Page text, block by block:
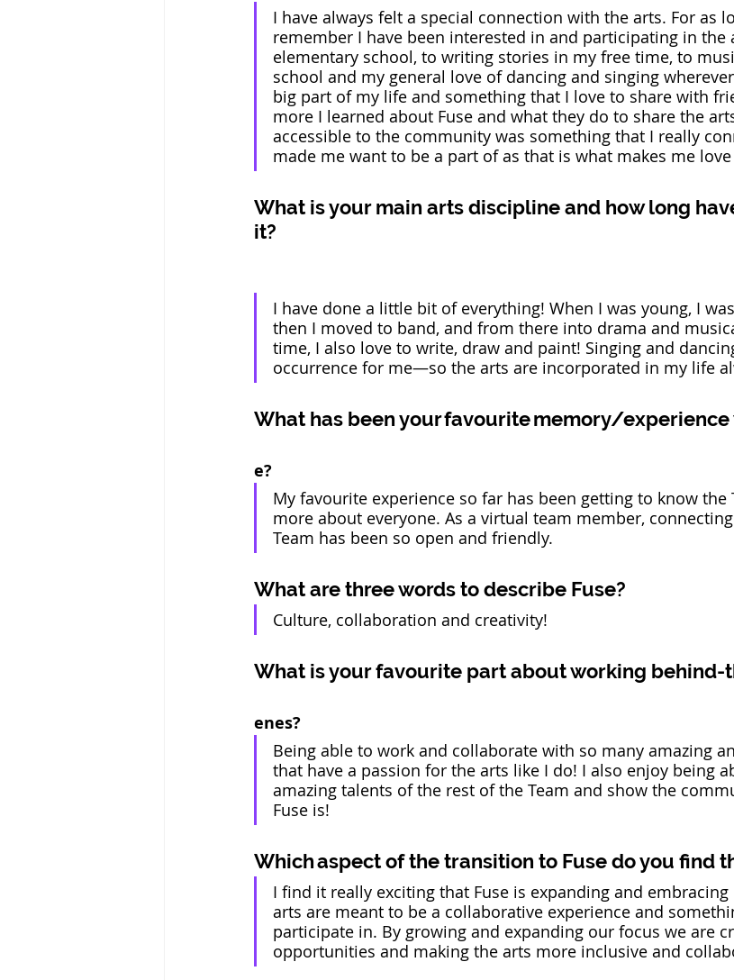
I have always felt a special connection with the arts. For as
remember I have been interested in and participating in
elementary school, to writing stories in my free time, to
school and my general love of dancing and singing
big part of my life and something that I love to share with
more I learned about Fuse and what they do to share the
accessible to the community was something that I really
made me want to be a part of as that is what makes me
What is your main arts discipline and how long
it?
I have done a little bit of everything! When I was young, I
then I moved to band, and from there into drama and
time, I also love to write, draw and paint! Singing and
occurrence for me—so the arts are incorporated in my life
What has been your favourite memory/experience
e?
My favourite experience so far has been getting to know the
more about everyone. As a virtual team member,
Team has been so open and friendly.
What are three words to describe Fuse?
Culture, collaboration and creativity!
What is your favourite part about working behind-
enes?
Being able to work and collaborate with so many amazing
that have a passion for the arts like I do! I also enjoy being
amazing talents of the rest of the Team and show the
Fuse is!
Which aspect of the transition to Fuse do you find
I find it really exciting that Fuse is expanding and
arts are meant to be a collaborative experience and
participate in. By growing and expanding our focus we are
opportunities and making the arts more inclusive and